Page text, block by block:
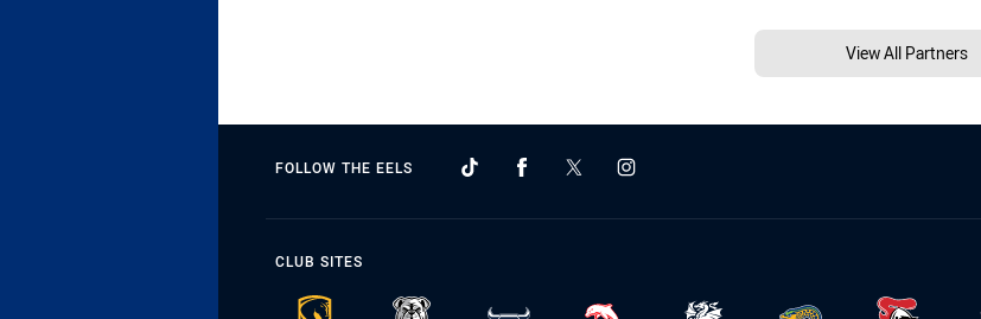
View All Partners
FOLLOW THE EELS
CLUB SITES